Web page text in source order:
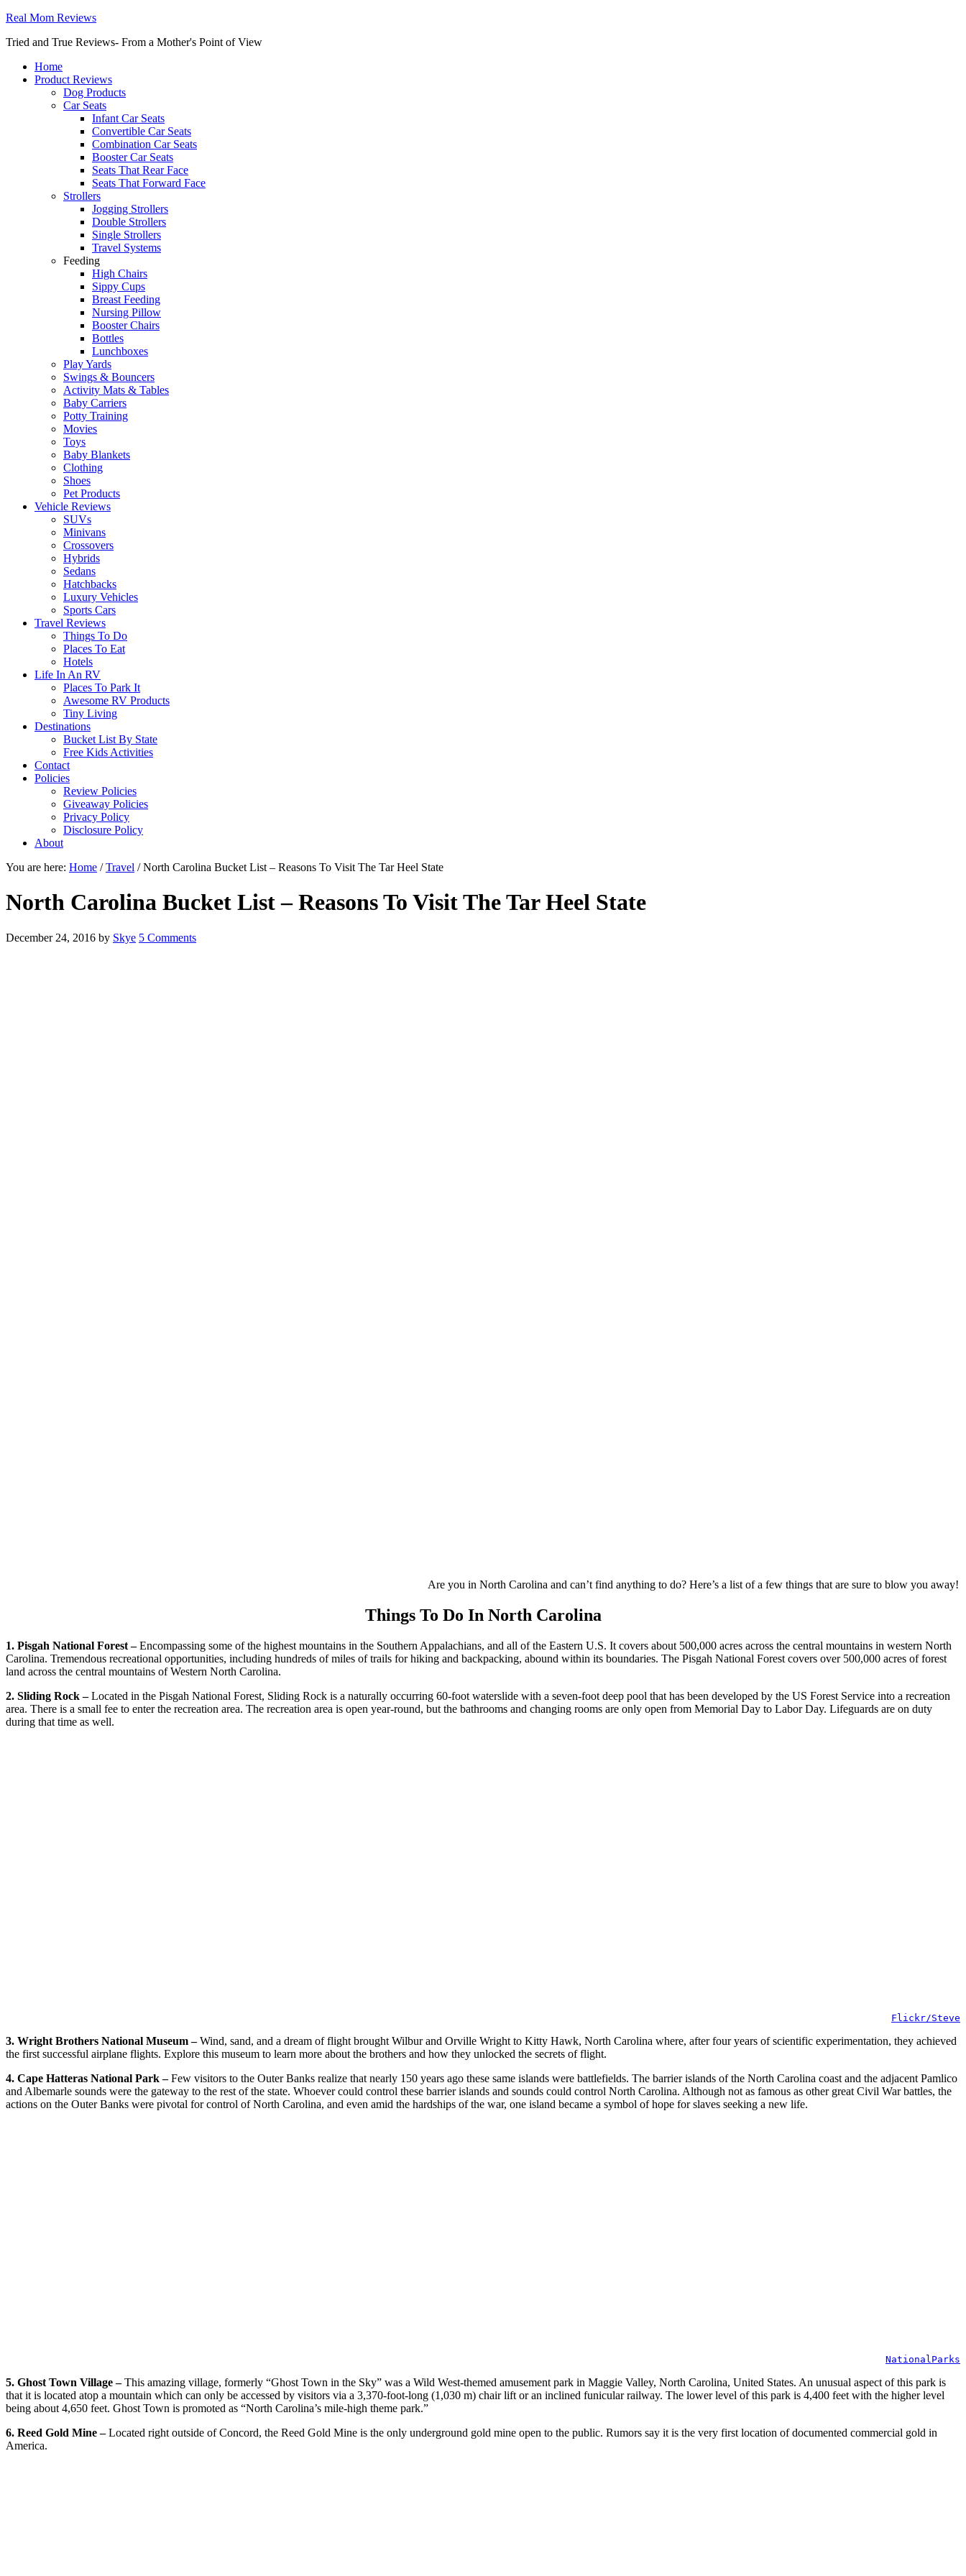
Real Mom Reviews
Tried and True Reviews- From a Mother's Point of View
Home
Product Reviews
Dog Products
Car Seats
Infant Car Seats
Convertible Car Seats
Combination Car Seats
Booster Car Seats
Seats That Rear Face
Seats That Forward Face
Strollers
Jogging Strollers
Double Strollers
Single Strollers
Travel Systems
Feeding
High Chairs
Sippy Cups
Breast Feeding
Nursing Pillow
Booster Chairs
Bottles
Lunchboxes
Play Yards
Swings & Bouncers
Activity Mats & Tables
Baby Carriers
Potty Training
Movies
Toys
Baby Blankets
Clothing
Shoes
Pet Products
Vehicle Reviews
SUVs
Minivans
Crossovers
Hybrids
Sedans
Hatchbacks
Luxury Vehicles
Sports Cars
Travel Reviews
Things To Do
Places To Eat
Hotels
Life In An RV
Places To Park It
Awesome RV Products
Tiny Living
Destinations
Bucket List By State
Free Kids Activities
Contact
Policies
Review Policies
Giveaway Policies
Privacy Policy
Disclosure Policy
About
You are here: Home / Travel /North Carolina Bucket List – Reasons To Visit The Tar Heel State
North Carolina Bucket List – Reasons To Visit The Tar Heel State
December 24, 2016 by Skye 5 Comments
Are you in North Carolina and can’t find anything to do? Here’s a list of a few things that are sure to blow you away!
Things To Do In North Carolina
1. Pisgah National Forest –Encompassing some of the highest mountains in the Southern Appalachians, and all of the Eastern U.S. It covers about 500,000 acres across the central mountains in western North
Carolina. Tremendous recreational opportunities, including hundreds of miles of trails for hiking and backpacking, abound within its boundaries. The Pisgah National Forest covers over 500,000 acres of forest
land across the central mountains of Western North Carolina.
2. Sliding Rock –Located in the Pisgah National Forest, Sliding Rock is a naturally occurring 60-foot waterslide with a seven-foot deep pool that has been developed by the US Forest Service into a recreation
area. There is a small fee to enter the recreation area. The recreation area is open year-round, but the bathrooms and changing rooms are only open from Memorial Day to Labor Day. Lifeguards are on duty
during that time as well.
Flickr/Steve
3. Wright Brothers National Museum –Wind, sand, and a dream of flight brought Wilbur and Orville Wright to Kitty Hawk, North Carolina where, after four years of scientific experimentation, they achieved
the first successful airplane flights. Explore this museum to learn more about the brothers and how they unlocked the secrets of flight.
4. Cape Hatteras National Park –Few visitors to the Outer Banks realize that nearly 150 years ago these same islands were battlefields. The barrier islands of the North Carolina coast and the adjacent Pamlico
and Albemarle sounds were the gateway to the rest of the state. Whoever could control these barrier islands and sounds could control North Carolina. Although not as famous as other great Civil War battles, the
actions on the Outer Banks were pivotal for control of North Carolina, and even amid the hardships of the war, one island became a symbol of hope for slaves seeking a new life.
NationalParks
5. Ghost Town Village –This amazing village, formerly “Ghost Town in the Sky” was a Wild West-themed amusement park in Maggie Valley, North Carolina, United States. An unusual aspect of this park is
that it is located atop a mountain which can only be accessed by visitors via a 3,370-foot-long (1,030 m) chair lift or an inclined funicular railway. The lower level of this park is 4,400 feet with the higher level
being about 4,650 feet. Ghost Town is promoted as “North Carolina’s mile-high theme park.”
6. Reed Gold Mine –Located right outside of Concord, the Reed Gold Mine is the only underground gold mine open to the public. Rumors say it is the very first location of documented commercial gold in
America.